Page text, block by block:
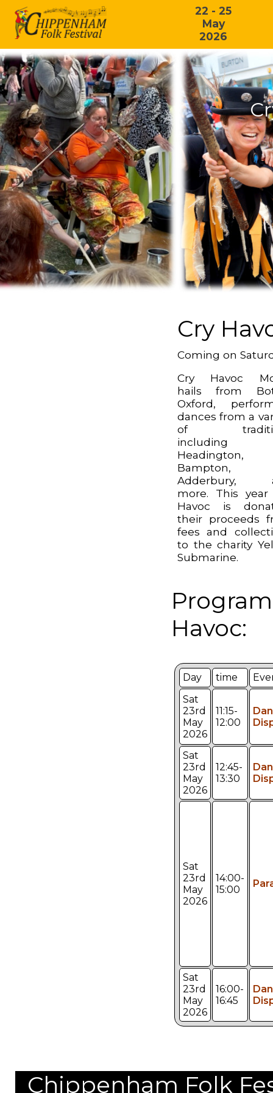
22 - 25
May
2026
Cry
Coming on
Cry Havoc
hails from
Oxford,
dances from a
of
including
Headington,
Bampton,
Adderbury,
more. This year
Havoc is
their proceeds
fees and
to the charity
Submarine.
Havoc:
Day time
Sat
23rd
May
2026
11:15-
12:00
Sat
23rd
May
2026
12:45-
13:30
Sat
23rd
May
2026
14:00-
15:00
Sat
23rd
May
2026
16:00-
16:45
Chippenham Folk